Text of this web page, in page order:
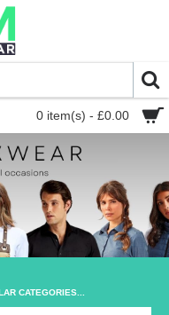
0 item(s) - £0.00
CATEGORIES...